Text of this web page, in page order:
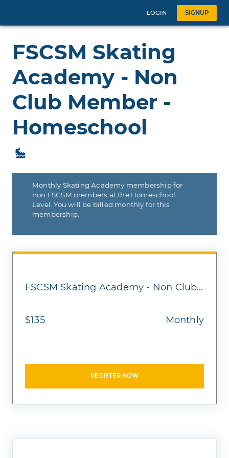
LOGIN SIGNUP
FSCSM Skating
Academy - Non
Club Member -
Homeschool
Monthly Skating Academy membership for
non FSCSM members at the Homeschool
Level. You will be billed monthly for this
membership.
FSCSM Skating Academy - Non Club Member - Homeschool
$135 Monthly
REGISTER NOW